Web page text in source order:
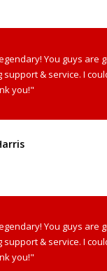
You guys are
& service. I
you!"
You guys are
& service. I
you!"